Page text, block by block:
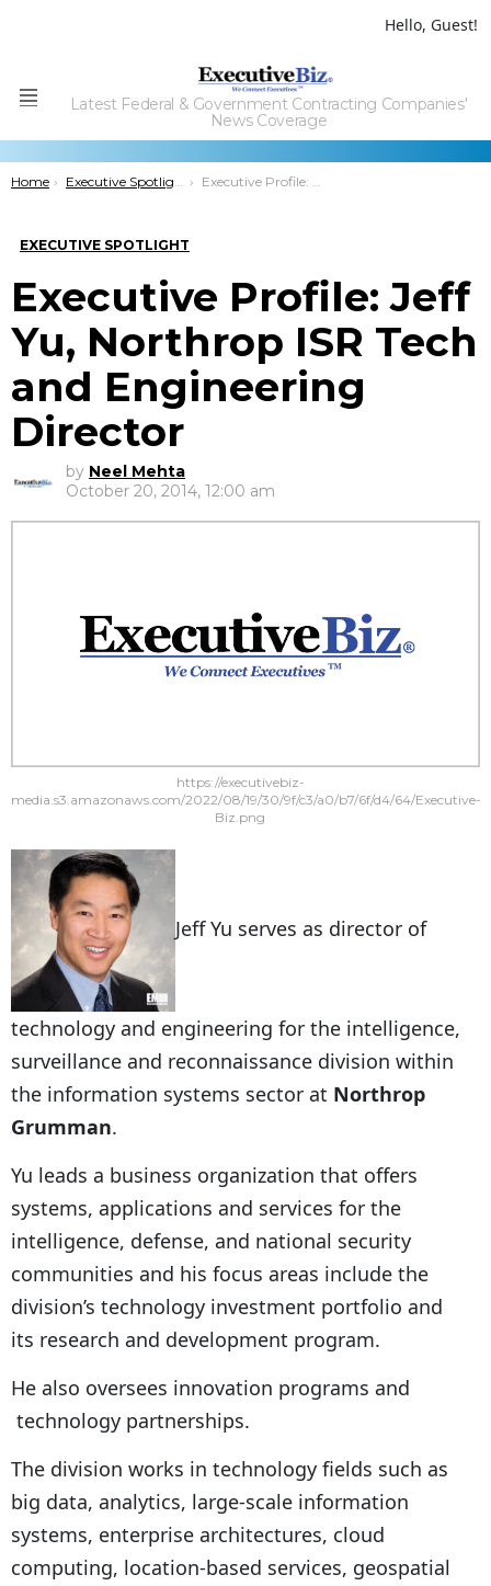
Hello, Guest!
Menu
Latest Federal & Government Contracting Companies'
News Coverage
You are here:
Home Executive Spotlight Executive Profile: Jeff Yu, Northrop ISR Tech and Engineering Director
EXECUTIVE SPOTLIGHT
Executive Profile: Jeff
Yu, Northrop ISR Tech
and Engineering
Director
by Neel Mehta
October 20, 2014, 12:00 am
https://executivebiz-
media.s3.amazonaws.com/2022/08/19/30/9f/c3/a0/b7/6f/d4/64/Executive-
Biz.png
Jeff Yu serves as director of
technology and engineering for the intelligence,
surveillance and reconnaissance division within
the information systems sector at Northrop
Grumman.
Yu leads a business organization that offers
systems, applications and services for the
intelligence, defense, and national security
communities and his focus areas include the
division’s technology investment portfolio and
its research and development program.
He also oversees innovation programs and
technology partnerships.
The division works in technology fields such as
big data, analytics, large-scale information
systems, enterprise architectures, cloud
computing, location-based services, geospatial